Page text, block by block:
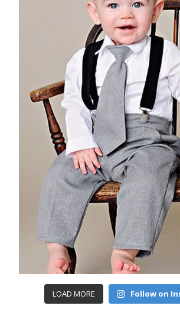
LOAD MORE Follow on